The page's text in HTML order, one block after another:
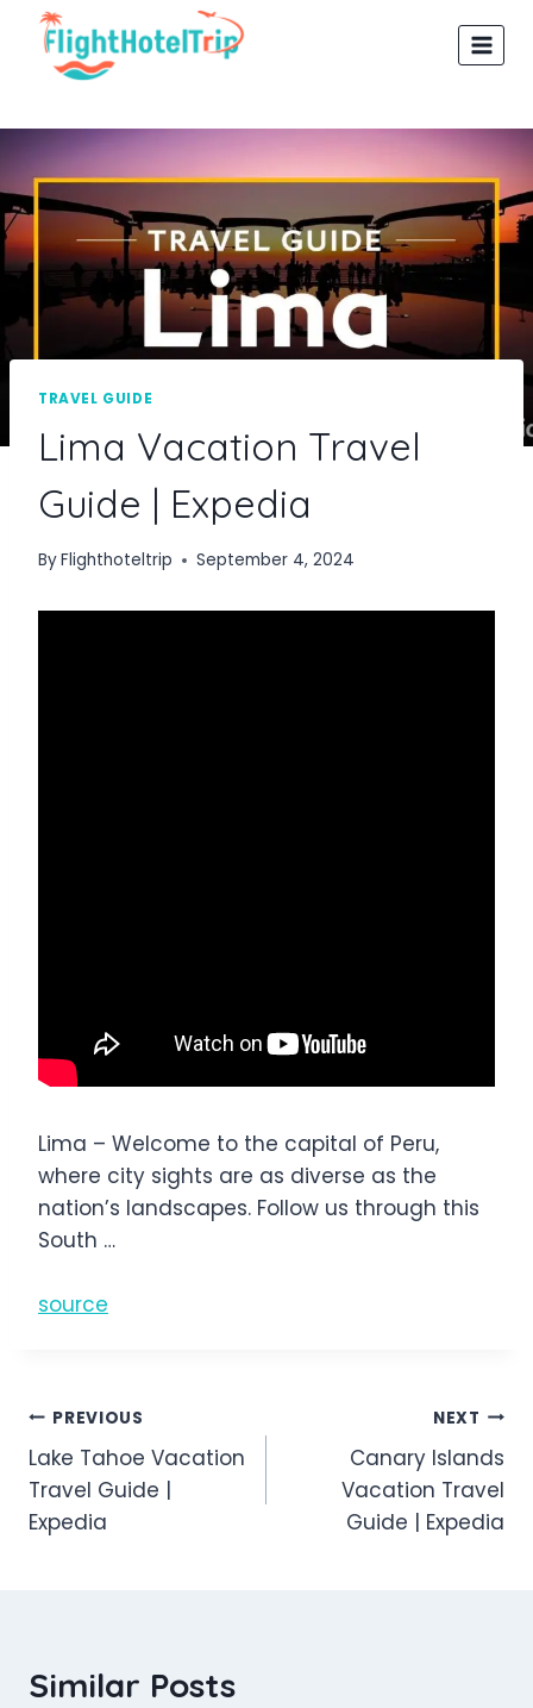
content
TRAVEL GUIDE
Lima Vacation Travel
Guide | Expedia
ByFlighthoteltrip September 4, 2024
Lima – Welcome to the capital of Peru,
where city sights are as diverse as the
nation’s landscapes. Follow us through this
South …
source
Post
navigation
PREVIOUS
Lake Tahoe Vacation
Travel Guide |
Expedia
NEXT
Canary Islands
Vacation Travel
Guide | Expedia
Similar Posts